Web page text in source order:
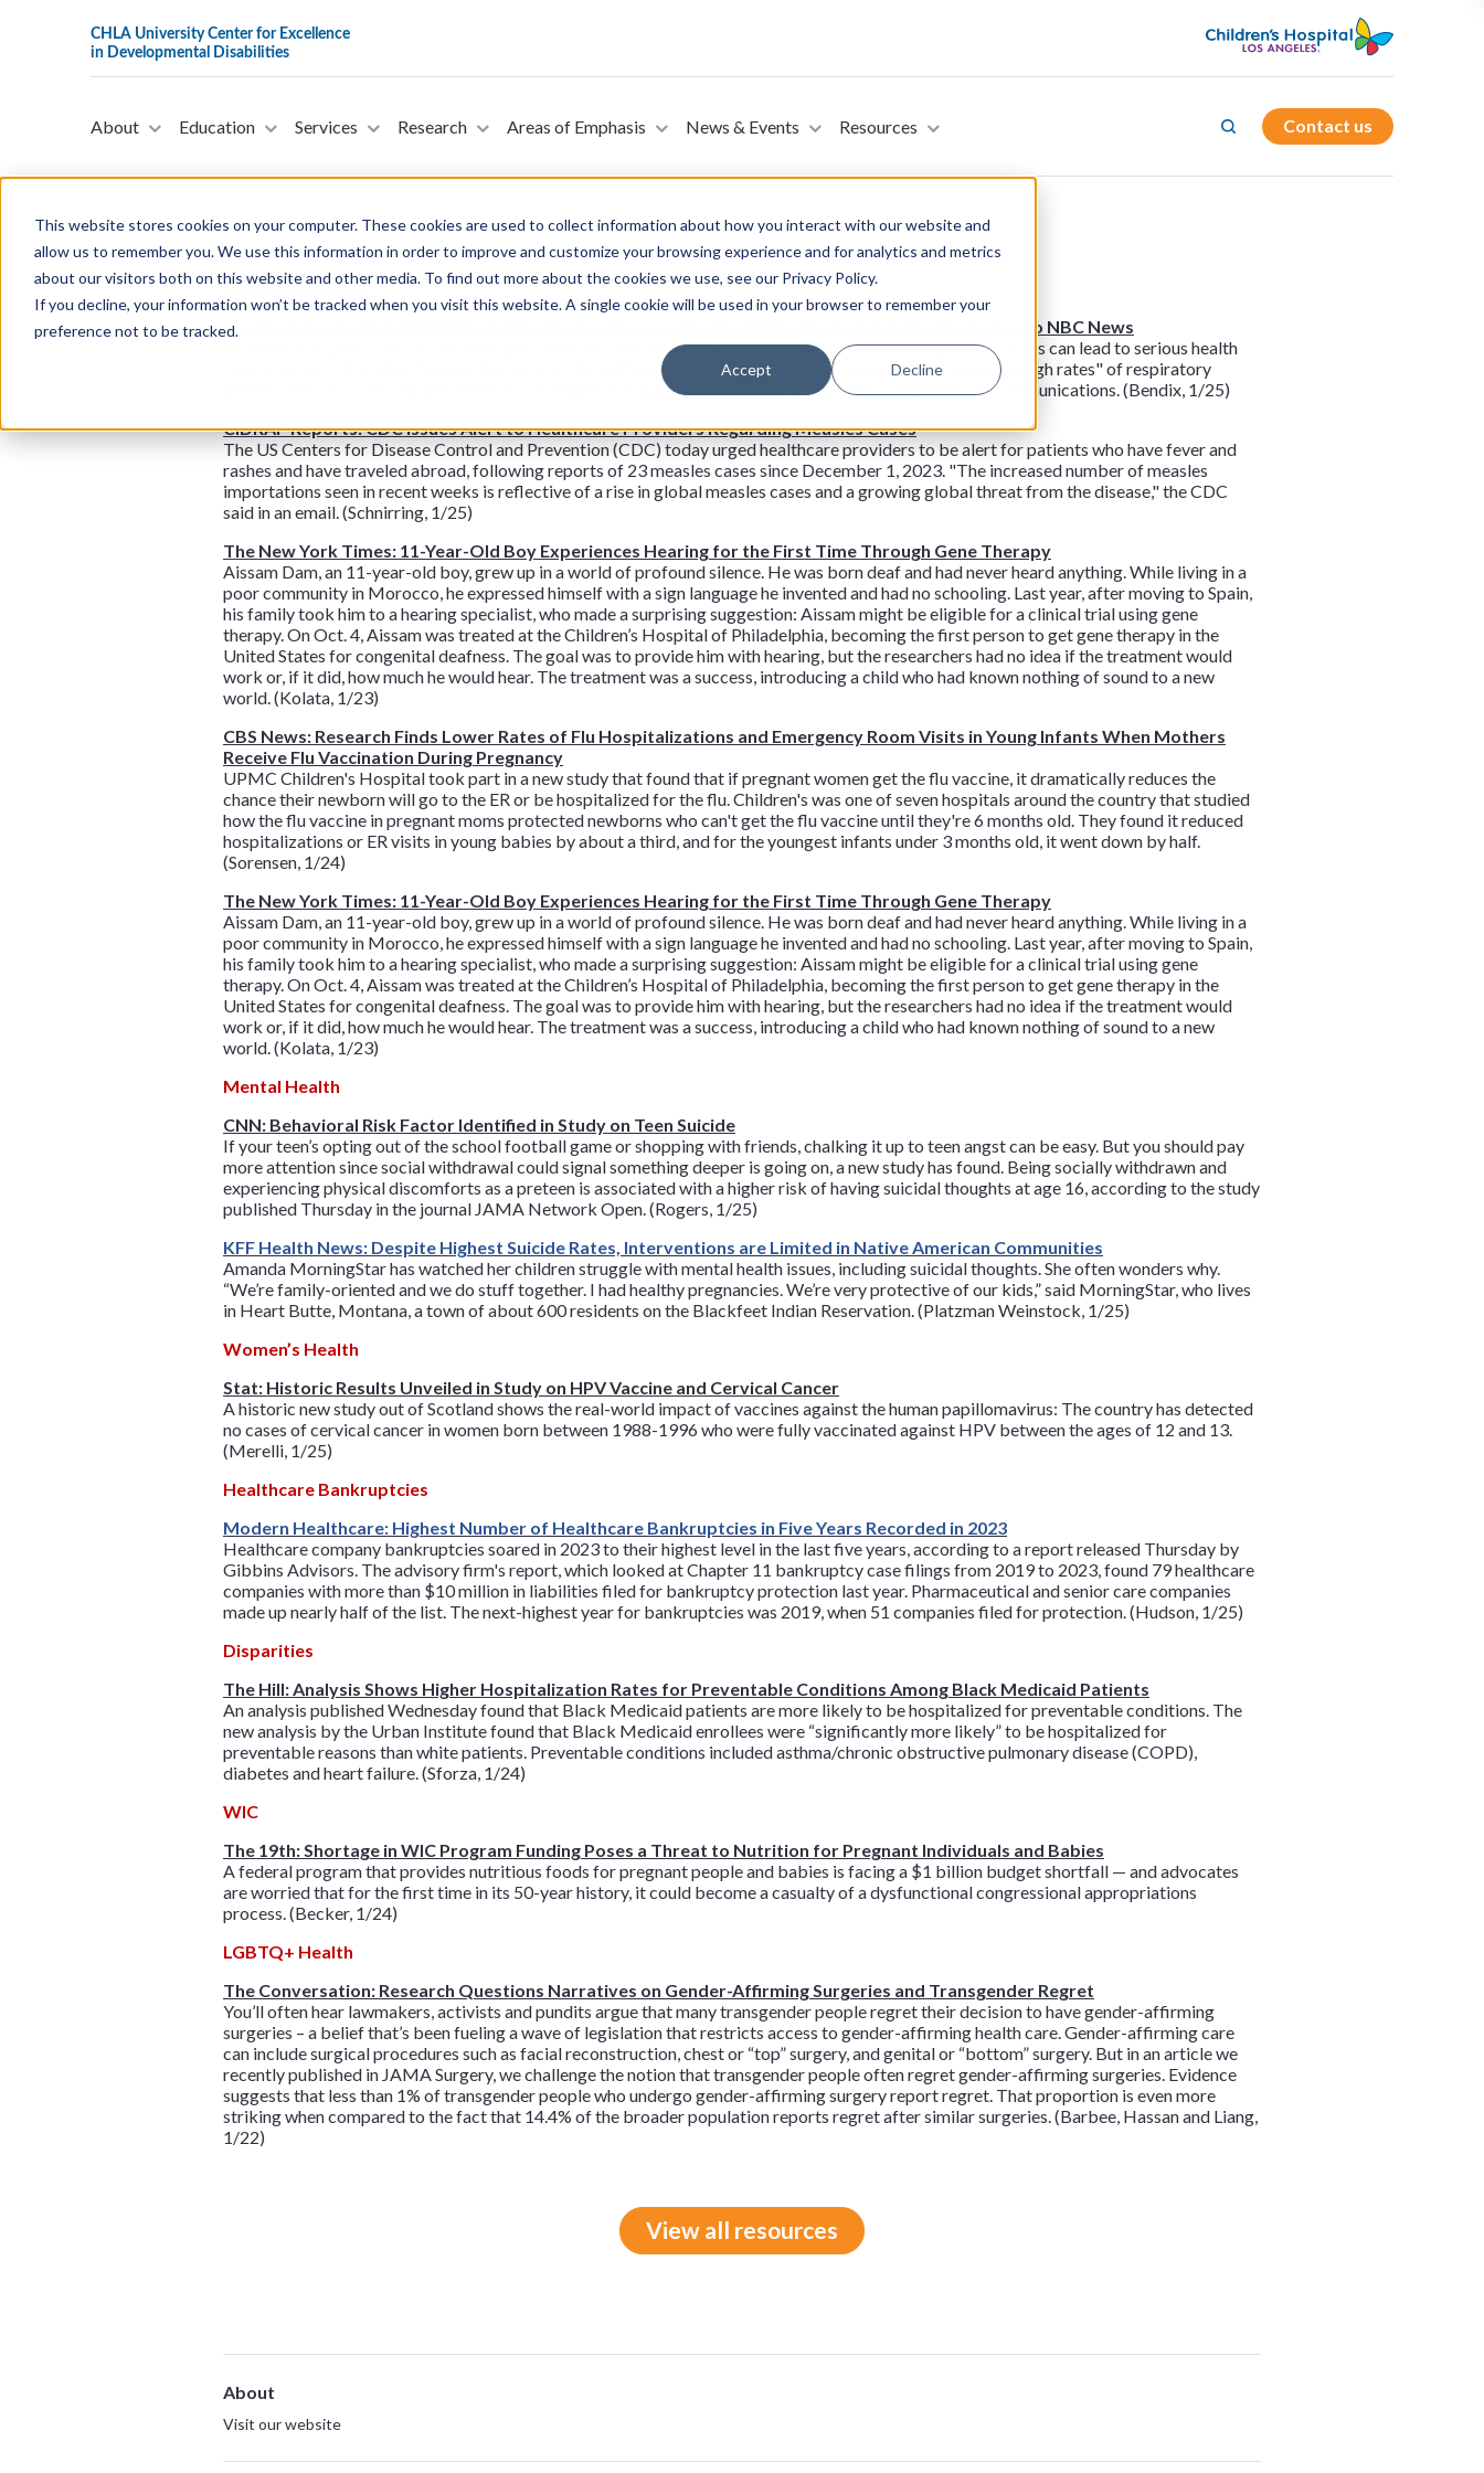
This website stores cookies on your computer. These cookies are used to collect information about how you interact with our website and
allow us to remember you. We use this information in order to improve and customize your browsing experience and for analytics and metrics
about our visitors both on this website and other media. To find out more about the cookies we use, see our Privacy Policy.
If you decline, your information won’t be tracked when you visit this website. A single cookie will be used in your browser to remember your
preference not to be tracked.
Accept Decline
About Education Services Research Areas of Emphasis News & Events Resources Contact us
Children’s Health
Studies Indicate that COVID During Pregnancy May Lead to Health Problems in Infants, According to NBC News
Just over four years since Covid emerged, it has become increasingly clear that infections in pregnant mothers can lead to serious health
risks in infants. The latest finding: Babies born to mothers who had Covid during pregnancy had "unusually high rates" of respiratory
distress at birth or shortly thereafter, according to a study published Wednesday in the journal Nature Communications. (Bendix, 1/25)
CIDRAP Reports: CDC Issues Alert to Healthcare Providers Regarding Measles Cases
The US Centers for Disease Control and Prevention (CDC) today urged healthcare providers to be alert for patients who have fever and
rashes and have traveled abroad, following reports of 23 measles cases since December 1, 2023. "The increased number of measles
importations seen in recent weeks is reflective of a rise in global measles cases and a growing global threat from the disease," the CDC
said in an email. (Schnirring, 1/25)
The New York Times: 11-Year-Old Boy Experiences Hearing for the First Time Through Gene Therapy
Aissam Dam, an 11-year-old boy, grew up in a world of profound silence. He was born deaf and had never heard anything. While living in a
poor community in Morocco, he expressed himself with a sign language he invented and had no schooling. Last year, after moving to Spain,
his family took him to a hearing specialist, who made a surprising suggestion: Aissam might be eligible for a clinical trial using gene
therapy. On Oct. 4, Aissam was treated at the Children’s Hospital of Philadelphia, becoming the first person to get gene therapy in the
United States for congenital deafness. The goal was to provide him with hearing, but the researchers had no idea if the treatment would
work or, if it did, how much he would hear. The treatment was a success, introducing a child who had known nothing of sound to a new
world. (Kolata, 1/23)
CBS News: Research Finds Lower Rates of Flu Hospitalizations and Emergency Room Visits in Young Infants When Mothers
Receive Flu Vaccination During Pregnancy
UPMC Children's Hospital took part in a new study that found that if pregnant women get the flu vaccine, it dramatically reduces the
chance their newborn will go to the ER or be hospitalized for the flu. Children's was one of seven hospitals around the country that studied
how the flu vaccine in pregnant moms protected newborns who can't get the flu vaccine until they're 6 months old. They found it reduced
hospitalizations or ER visits in young babies by about a third, and for the youngest infants under 3 months old, it went down by half.
(Sorensen, 1/24)
The New York Times: 11-Year-Old Boy Experiences Hearing for the First Time Through Gene Therapy
Aissam Dam, an 11-year-old boy, grew up in a world of profound silence. He was born deaf and had never heard anything. While living in a
poor community in Morocco, he expressed himself with a sign language he invented and had no schooling. Last year, after moving to Spain,
his family took him to a hearing specialist, who made a surprising suggestion: Aissam might be eligible for a clinical trial using gene
therapy. On Oct. 4, Aissam was treated at the Children’s Hospital of Philadelphia, becoming the first person to get gene therapy in the
United States for congenital deafness. The goal was to provide him with hearing, but the researchers had no idea if the treatment would
work or, if it did, how much he would hear. The treatment was a success, introducing a child who had known nothing of sound to a new
world. (Kolata, 1/23)
Mental Health
CNN: Behavioral Risk Factor Identified in Study on Teen Suicide
If your teen’s opting out of the school football game or shopping with friends, chalking it up to teen angst can be easy. But you should pay
more attention since social withdrawal could signal something deeper is going on, a new study has found. Being socially withdrawn and
experiencing physical discomforts as a preteen is associated with a higher risk of having suicidal thoughts at age 16, according to the study
published Thursday in the journal JAMA Network Open. (Rogers, 1/25)
KFF Health News: Despite Highest Suicide Rates, Interventions are Limited in Native American Communities
Amanda MorningStar has watched her children struggle with mental health issues, including suicidal thoughts. She often wonders why.
“We’re family-oriented and we do stuff together. I had healthy pregnancies. We’re very protective of our kids,” said MorningStar, who lives
in Heart Butte, Montana, a town of about 600 residents on the Blackfeet Indian Reservation. (Platzman Weinstock, 1/25)
Women’s Health
Stat: Historic Results Unveiled in Study on HPV Vaccine and Cervical Cancer
A historic new study out of Scotland shows the real-world impact of vaccines against the human papillomavirus: The country has detected
no cases of cervical cancer in women born between 1988-1996 who were fully vaccinated against HPV between the ages of 12 and 13.
(Merelli, 1/25)
Healthcare Bankruptcies
Modern Healthcare: Highest Number of Healthcare Bankruptcies in Five Years Recorded in 2023
Healthcare company bankruptcies soared in 2023 to their highest level in the last five years, according to a report released Thursday by
Gibbins Advisors. The advisory firm's report, which looked at Chapter 11 bankruptcy case filings from 2019 to 2023, found 79 healthcare
companies with more than $10 million in liabilities filed for bankruptcy protection last year. Pharmaceutical and senior care companies
made up nearly half of the list. The next-highest year for bankruptcies was 2019, when 51 companies filed for protection. (Hudson, 1/25)
Disparities
The Hill: Analysis Shows Higher Hospitalization Rates for Preventable Conditions Among Black Medicaid Patients
An analysis published Wednesday found that Black Medicaid patients are more likely to be hospitalized for preventable conditions. The
new analysis by the Urban Institute found that Black Medicaid enrollees were “significantly more likely” to be hospitalized for
preventable reasons than white patients. Preventable conditions included asthma/chronic obstructive pulmonary disease (COPD),
diabetes and heart failure. (Sforza, 1/24)
WIC
The 19th: Shortage in WIC Program Funding Poses a Threat to Nutrition for Pregnant Individuals and Babies
A federal program that provides nutritious foods for pregnant people and babies is facing a $1 billion budget shortfall — and advocates
are worried that for the first time in its 50-year history, it could become a casualty of a dysfunctional congressional appropriations
process. (Becker, 1/24)
LGBTQ+ Health
The Conversation: Research Questions Narratives on Gender-Affirming Surgeries and Transgender Regret
You’ll often hear lawmakers, activists and pundits argue that many transgender people regret their decision to have gender-affirming
surgeries – a belief that’s been fueling a wave of legislation that restricts access to gender-affirming health care. Gender-affirming care
can include surgical procedures such as facial reconstruction, chest or “top” surgery, and genital or “bottom” surgery. But in an article we
recently published in JAMA Surgery, we challenge the notion that transgender people often regret gender-affirming surgeries. Evidence
suggests that less than 1% of transgender people who undergo gender-affirming surgery report regret. That proportion is even more
striking when compared to the fact that 14.4% of the broader population reports regret after similar surgeries. (Barbee, Hassan and Liang,
1/22)
View all resources
About
Visit our website